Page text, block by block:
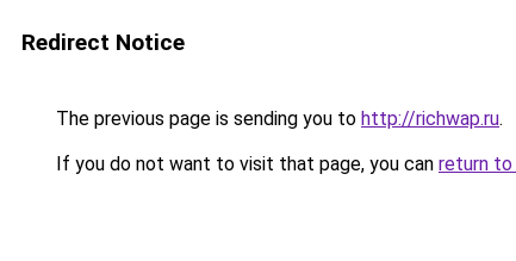
Redirect Notice
The previous page is sending you to http://richwap.ru.
If you do not want to visit that page, you can return to